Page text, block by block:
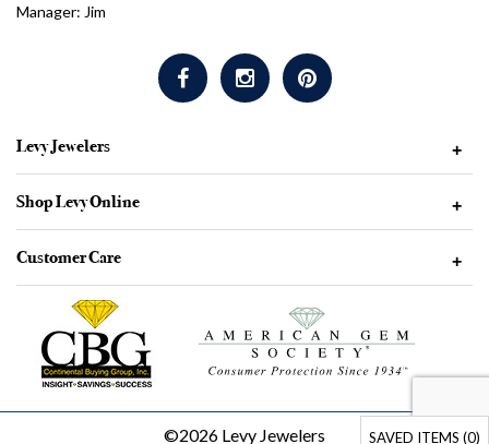
SAVED ITEMS (0)
Manager: Jim
Levy Jewelers +
Shop Levy Online +
Customer Care +
©2026 Levy Jewelers